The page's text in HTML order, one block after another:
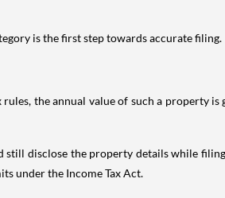
is the first step towards accurate filing.
the annual value of such a property
still disclose the property details while
under the Income Tax Act.